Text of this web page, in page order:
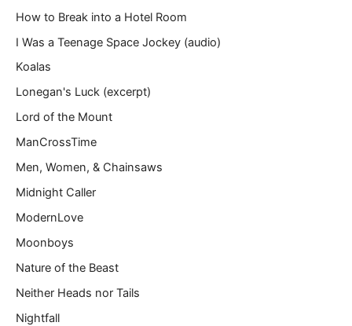
How to Break into a Hotel Room
I Was a Teenage Space Jockey (audio)
Koalas
Lonegan's Luck (excerpt)
Lord of the Mount
ManCrossTime
Men, Women, & Chainsaws
Midnight Caller
ModernLove
Moonboys
Nature of the Beast
Neither Heads nor Tails
Nightfall